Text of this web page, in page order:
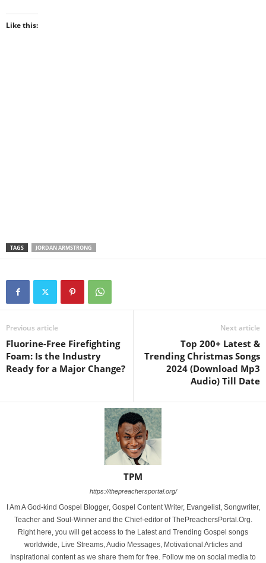
Like this:
TAGS JORDAN ARMSTRONG
Previous article
Fluorine-Free Firefighting
Foam: Is the Industry
Ready for a Major Change?
Next article
Top 200+ Latest &
Trending Christmas Songs
2024 (Download Mp3
Audio) Till Date
TPM
https://thepreachersportal.org/
I Am A God-kind Gospel Blogger, Gospel Content Writer, Evangelist, Songwriter,
Teacher and Soul-Winner and the Chief-editor of ThePreachersPortal.Org.
Right here, you will get access to the Latest and Trending Gospel songs
worldwide, Live Streams, Audio Messages, Motivational Articles and
Inspirational content as we share them for free. Follow me on social media to